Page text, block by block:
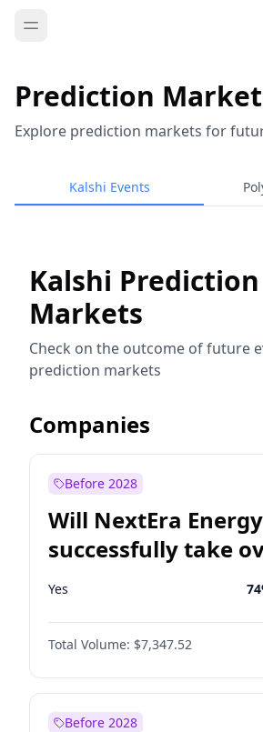
Prediction
Explore prediction markets for
Kalshi Events
Kalshi Prediction
Markets
Check on the outcome of future
prediction markets
Companies
Before 2028
Will NextEra Energy
successfully take
Dominion Energy?
Yes 74
Total Volume: $7,347.52
Before 2028